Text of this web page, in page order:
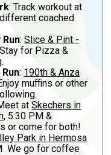
: Track workout at
coached
Run:Slice & Pint -
for Pizza &
: 190th & Anza
muffins or other
atSkechers in
, 5:30 PM &
or come for both!
Park in Hermosa
We go for coffee